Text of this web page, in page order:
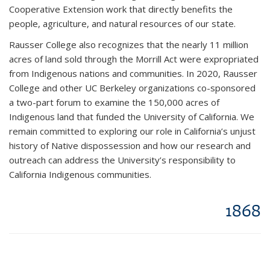
Cooperative Extension work that directly benefits the
people, agriculture, and natural resources of our state.
Rausser College also recognizes that the nearly 11 million
acres of land sold through the Morrill Act were expropriated
from Indigenous nations and communities. In 2020, Rausser
College and other UC Berkeley organizations co-sponsored
a two-part forum to examine the 150,000 acres of
Indigenous land that funded the University of California. We
remain committed to exploring our role in California’s unjust
history of Native dispossession and how our research and
outreach can address the University’s responsibility to
California Indigenous communities.
1868